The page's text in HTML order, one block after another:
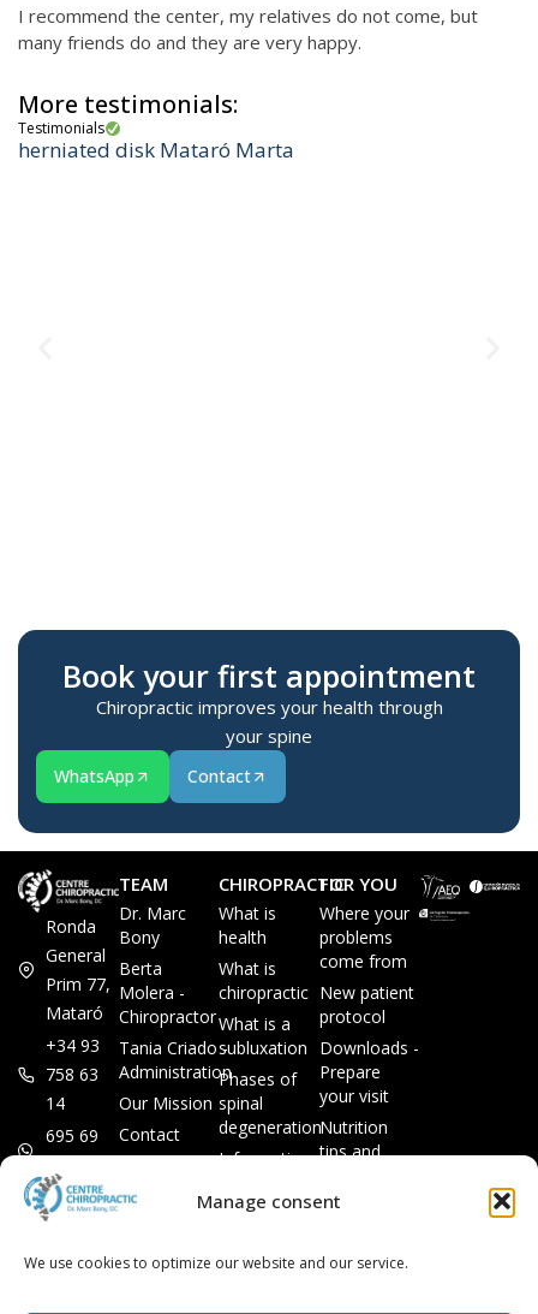
Manage consent
We use cookies to optimize our website and our service.
I recommend the center, my relatives do not come, but
many friends do and they are very happy.
More testimonials:
Testimonials
herniated disk Mataró Marta
Book your first appointment
Chiropractic improves your health through
your spine
WhatsApp Contact
Ronda
General
Prim 77,
Mataró
+34 93
758 63
14
695 69
info@subluxacion.com
TEAM
Dr. Marc
Bony
Berta
Molera -
Chiropractor
Tania Criado -
Administration
Our Mission
Contact
Legal Notice
CHIROPRACTIC
What is
health
What is
chiropractic
What is a
subluxation
Phases of
spinal
degeneration
Information
Chiropractic
Chiropractic
FOR YOU
Where your
problems
come from
New patient
protocol
Downloads -
Prepare
your visit
Nutrition
tips and
Frequently
Questions